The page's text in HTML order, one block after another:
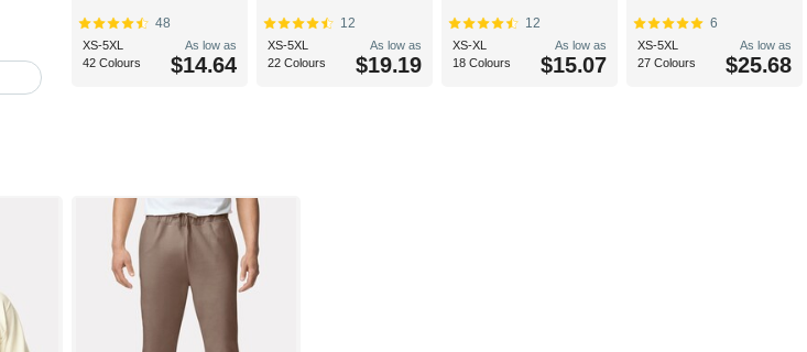
48
XS-5XL
42 Colours
As low as
$14.64
12
XS-5XL
22 Colours
As low as
$19.19
12
XS-XL
18 Colours
As low as
$15.07
6
XS-5XL
27 Colours
As low as
$25.68